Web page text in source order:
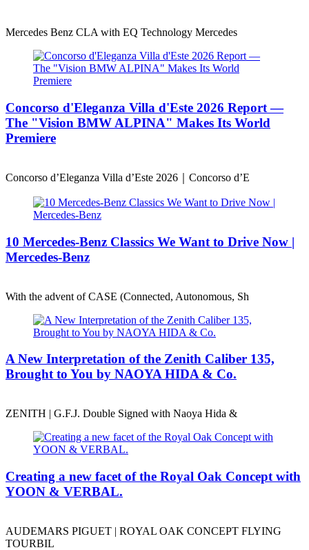
Mercedes Benz CLA with EQ Technology Mercedes
Concorso d'Eleganza Villa d'Este 2026 Report —
The "Vision BMW ALPINA" Makes Its World
Premiere
Concorso d’Eleganza Villa d’Este 2026｜Concorso d’E
10 Mercedes-Benz Classics We Want to Drive Now |
Mercedes-Benz
With the advent of CASE (Connected, Autonomous, Sh
A New Interpretation of the Zenith Caliber 135,
Brought to You by NAOYA HIDA & Co.
ZENITH | G.F.J. Double Signed with Naoya Hida &
Creating a new facet of the Royal Oak Concept with
YOON & VERBAL.
AUDEMARS PIGUET | ROYAL OAK CONCEPT FLYING
TOURBIL